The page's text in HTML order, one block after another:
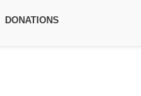
DONATIONS